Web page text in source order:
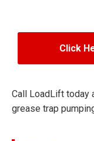
Click
Call LoadLift today
grease trap